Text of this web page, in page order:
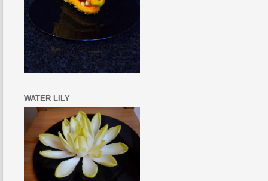
WATER LILY